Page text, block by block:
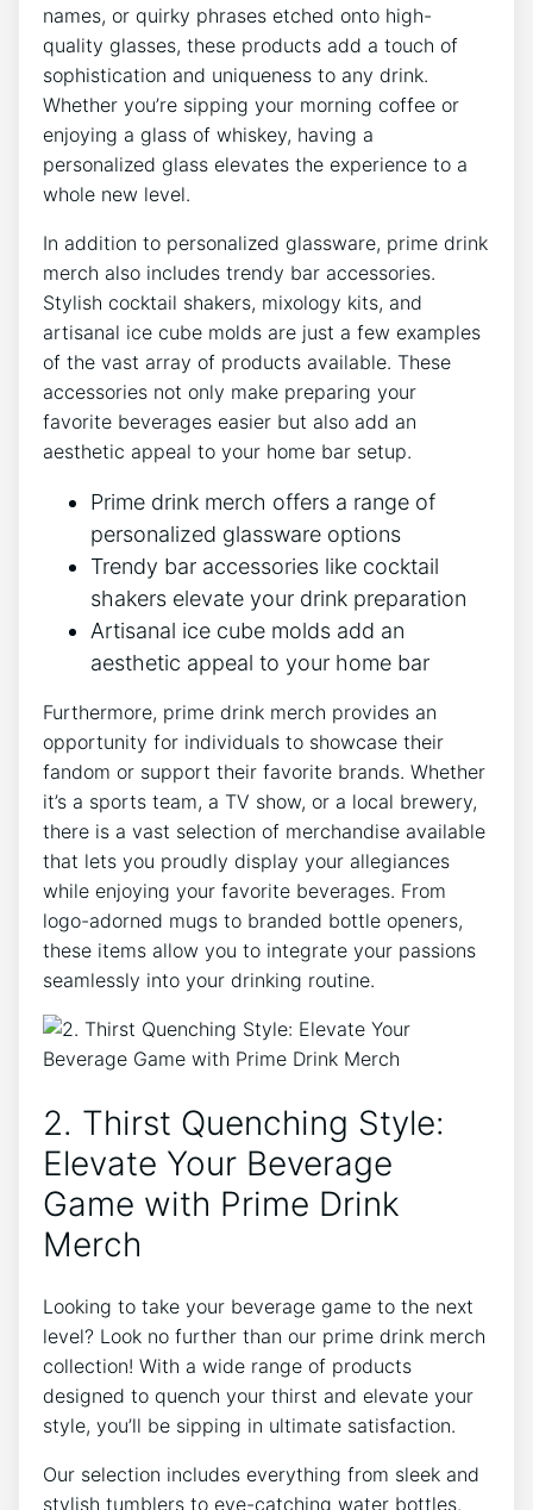
‌names, or ‌quirky phrases ⁤etched onto high-
quality glasses, ​these ⁣products⁤ add a touch⁢ of⁢
sophistication ⁢and⁤ uniqueness ⁣to any drink.
Whether you’re​ sipping your morning coffee or ​
enjoying a glass of whiskey, having a
personalized glass elevates the experience to ⁤a
‍whole new level.
In addition to personalized glassware, prime drink
merch‍ also ‌includes trendy‍ bar accessories.⁢
Stylish ⁢cocktail shakers, mixology​ kits, and
artisanal ice cube‌ molds are just a few examples
of the vast array⁢ of products available. These
accessories not only⁢ make preparing your
favorite beverages easier but⁣ also add an
aesthetic appeal to your home bar setup.
Prime drink ‌merch offers⁢ a range of
personalized glassware options
Trendy‌ bar accessories like cocktail
shakers ​elevate your drink preparation
Artisanal ice cube‌ molds add an
aesthetic appeal⁤ to your home bar
Furthermore, prime⁤ drink merch ‌provides an
opportunity for ⁣individuals to ⁣showcase their
fandom or support ⁤their favorite ⁣brands. Whether
it’s a sports‌ team, a TV show, ⁤or a ⁣local brewery,
⁢there is a vast selection of ⁣merchandise available
that lets you proudly display your allegiances​
while enjoying your favorite beverages. From
‌logo-adorned mugs to branded bottle openers,
these ‌items allow ‌you to integrate your passions
‍seamlessly ⁣into ‍your‍ drinking routine.
2. Thirst Quenching Style:
Elevate Your Beverage
Game with Prime Drink
Merch
Looking to take your‌ beverage game to the next⁢
level? Look‌ no further ⁢than our‌ prime‌ drink ‌merch
​collection! With ⁤a wide range of products
‌designed to quench your thirst and elevate your
style, you’ll be sipping​ in ultimate ⁢satisfaction.
Our selection includes everything from sleek and
stylish tumblers to eye-catching‍ water bottles.